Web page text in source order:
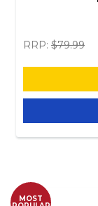
RRP: $79.99
MOST